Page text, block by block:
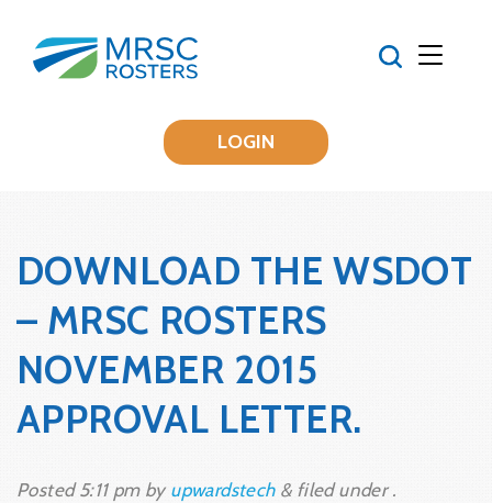
LOGIN
DOWNLOAD THE WSDOT
– MRSC ROSTERS
NOVEMBER 2015
APPROVAL LETTER.
Posted5:11 pmby upwardstech &filed under .